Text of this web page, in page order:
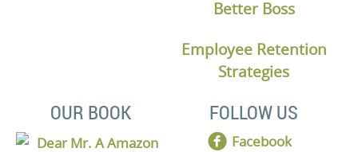
Better Boss
Employee Retention
Strategies
OUR BOOK FOLLOW US
Facebook